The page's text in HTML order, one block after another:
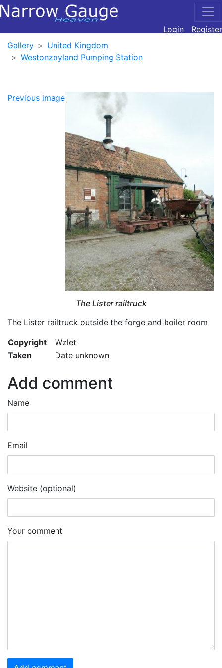
Login
Register
Gallery
United Kingdom
Westonzoyland Pumping Station
Previous image
The Lister railtruck
The Lister railtruck outside the forge and boiler room
Copyright
Wzlet
Taken
Date unknown
Add comment
Name
Email
Website (optional)
Your comment